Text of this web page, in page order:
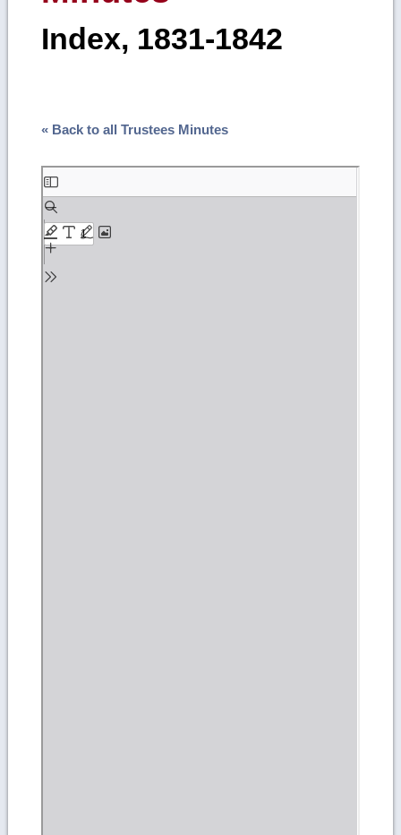
Index, 1831-1842
« Back to all Trustees Minutes
Skip
to
PDF
content